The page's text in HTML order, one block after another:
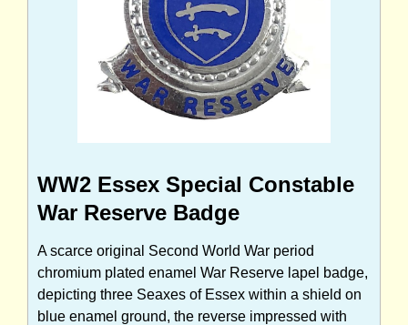
WW2 Essex Special Constable
War Reserve Badge
A scarce original Second World War period
chromium plated enamel War Reserve lapel badge,
depicting three Seaxes of Essex within a shield on
blue enamel ground, the reverse impressed with